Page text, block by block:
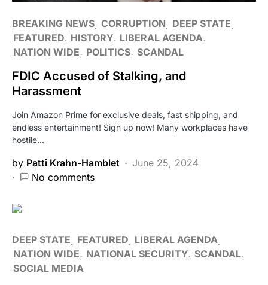
BREAKING NEWS CORRUPTION
DEEP STATE
FEATURED HISTORY LIBERAL AGENDA
NATION WIDE
POLITICS SCANDAL
FDIC Accused of Stalking, and
Harassment
Join Amazon Prime for exclusive deals, fast shipping, and
endless entertainment! Sign up now! Many workplaces have
hostile…
by Patti Krahn-Hamblet
June 25, 2024
No comments
DEEP STATE FEATURED LIBERAL AGENDA
NATION WIDE
NATIONAL SECURITY SCANDAL
SOCIAL MEDIA